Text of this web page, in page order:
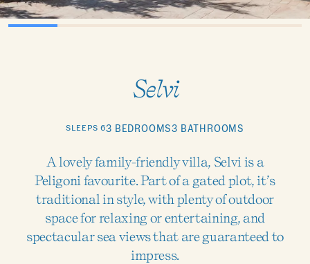
Selvi
SLEEPS 63 BEDROOMS3 BATHROOMS
A lovely family-friendly villa, Selvi is a
Peligoni favourite. Part of a gated plot, it’s
traditional in style, with plenty of outdoor
space for relaxing or entertaining, and
spectacular sea views that are guaranteed to
impress.